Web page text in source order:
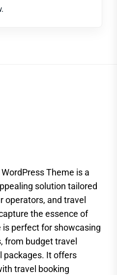
Theme is a
solution tailored
operators, and travel
the essence of
perfect for showcasing
from budget travel
packages. It offers
travel booking